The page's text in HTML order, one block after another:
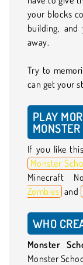
your blocks
building,
away.
Try to
can get your
PLAY
If you like
Monster
Minecraft
Zombies and
WHO
Monster
Monster